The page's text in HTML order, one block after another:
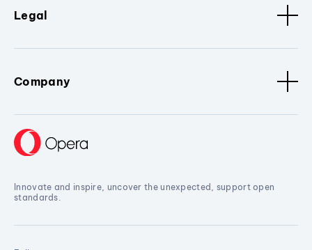
Legal
Company
Innovate and inspire, uncover the unexpected, support open
standards.